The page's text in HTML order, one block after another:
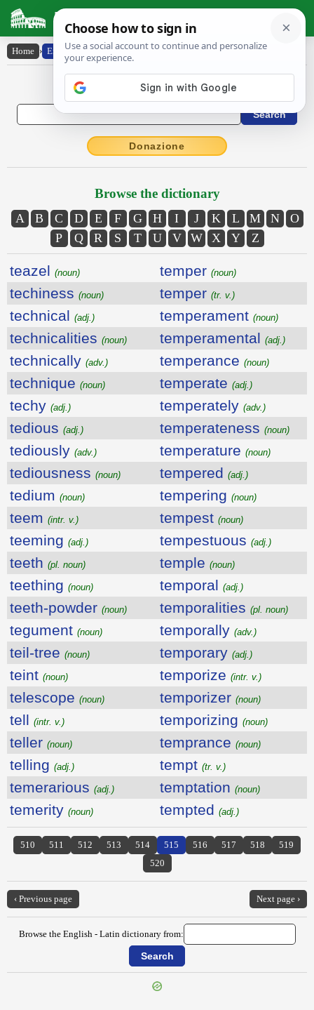
Latin Dictionary
Home › English-Latin
English to Latin Dictionary
Donazione
Browse the dictionary
A B C D E F G H I J K L M N
O
P
Q R S T U V W X Y Z
teazel (noun) temper (noun)
techiness (noun) temper (tr. v.)
technical (adj.) temperament (noun)
technicalities (noun) temperamental (adj.)
technically (adv.) temperance (noun)
technique (noun) temperate (adj.)
techy (adj.) temperately (adv.)
tedious (adj.) temperateness (noun)
tediously (adv.) temperature (noun)
tediousness (noun) tempered (adj.)
tedium (noun) tempering (noun)
teem (intr. v.) tempest (noun)
teeming (adj.) tempestuous (adj.)
teeth (pl. noun) temple (noun)
teething (noun) temporal (adj.)
teeth-powder (noun) temporalities (pl. noun)
tegument (noun) temporally (adv.)
teil-tree (noun) temporary (adj.)
teint (noun) temporize (intr. v.)
telescope (noun) temporizer (noun)
tell (intr. v.) temporizing (noun)
teller (noun) temprance (noun)
telling (adj.) tempt (tr. v.)
temerarious (adj.) temptation (noun)
temerity (noun) tempted (adj.)
510 511 512 513 514 515 516 517 518
519
520
‹ Previous page Next page ›
Browse the English - Latin dictionary from: